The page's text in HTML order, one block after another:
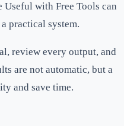
with Free Tools can
practical system.
review every output, and
are not automatic, but a
and save time.